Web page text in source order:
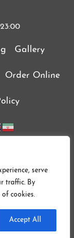
serve
traffic. By
cookies.
Accept All
Gallery
Order Online